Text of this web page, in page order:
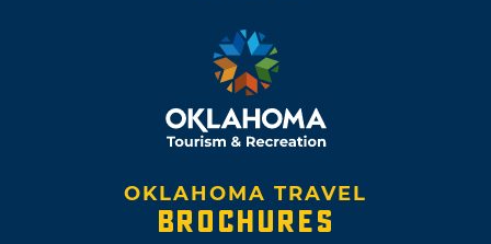
OKLAHOMA TRAVEL
BROCHURES